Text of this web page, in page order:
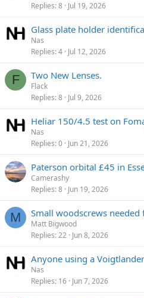
Replies 8 Jul 19, 2026
Glass plate holder
Nas
Replies 4 Jul 12, 2026
F Two New Lenses.
Flack
Replies 8 Jul 9, 2026
Heliar 150/4.5 test on
Nas
Replies 0 Jun 21, 2026
Paterson orbital £45 in
Camerashy
Replies 8 Jun 19, 2026
M Small woodscrews needed
Matt Bigwood
Replies 22 Jun 8, 2026
Anyone using a
Nas
Replies 16 Jun 7, 2026